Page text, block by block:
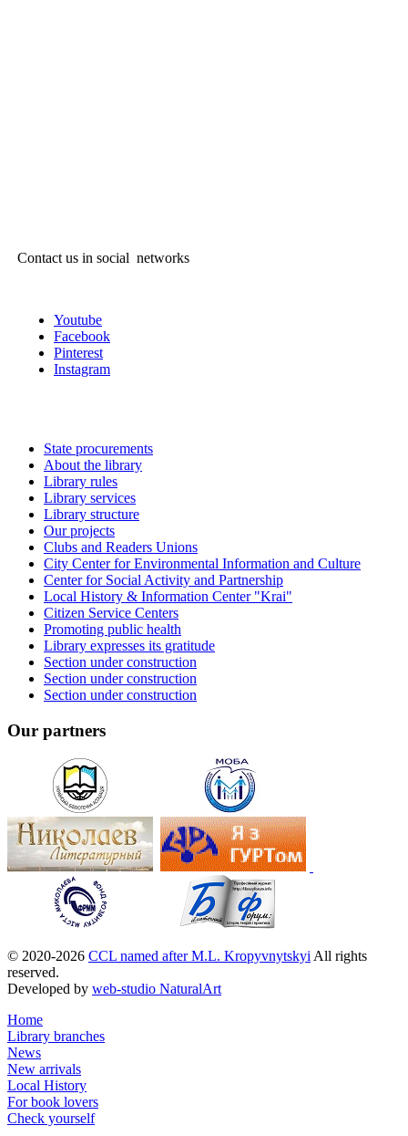
Contact us in social networks
Youtube
Facebook
Pinterest
Instagram
State procurements
About the library
Library rules
Library services
Library structure
Our projects
Clubs and Readers Unions
City Center for Environmental Information and Culture
Center for Social Activity and Partnership
Local History & Information Center "Krai"
Citizen Service Centers
Promoting public health
Library expresses its gratitude
Section under construction
Section under construction
Section under construction
Our partners
© 2020-2026 CCL named after M.L. Kropyvnytskyi All rights
reserved.
Developed by web-studio NaturalArt
Home
Library branches
News
New arrivals
Local History
For book lovers
Check yourself